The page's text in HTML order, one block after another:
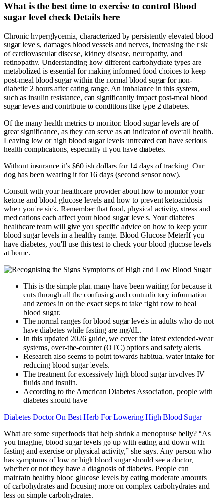
What is the best time to exercise to control Blood
sugar level check Details here
Chronic hyperglycemia, characterized by persistently elevated blood
sugar levels, damages blood vessels and nerves, increasing the risk
of cardiovascular disease, kidney disease, neuropathy, and
retinopathy. Understanding how different carbohydrate types are
metabolized is essential for making informed food choices to keep
post-meal blood sugar within the normal blood sugar for non-
diabetic 2 hours after eating range. An imbalance in this system,
such as insulin resistance, can significantly impact post-meal blood
sugar levels and contribute to conditions like type 2 diabetes.
Of the many health metrics to monitor, blood sugar levels are of
great significance, as they can serve as an indicator of overall health.
Leaving low or high blood sugar levels untreated can have serious
health complications, especially if you have diabetes.
Without insurance it’s $60 ish dollars for 14 days of tracking. Our
dog has been wearing it for 16 days (second sensor now).
Consult with your healthcare provider about how to monitor your
ketone and blood glucose levels and how to prevent ketoacidosis
when you’re sick. Remember that food, physical activity, stress and
medications each affect your blood sugar levels. Your diabetes
healthcare team will give you specific advice on how to keep your
blood sugar levels in a healthy range. Blood Glucose MeterIf you
have diabetes, you'll use this test to check your blood glucose levels
at home.
This is the simple plan many have been waiting for because it
cuts through all the confusing and contradictory information
and zeroes in on the exact steps to take right now to heal
blood sugar.
The normal ranges for blood sugar levels in adults who do not
have diabetes while fasting are mg/dL.
In this updated 2026 guide, we cover the latest extended-wear
systems, over-the-counter (OTC) options and safety alerts.
Research also seems to point towards habitual water intake for
reducing blood sugar levels.
The treatment for excessively high blood sugar involves IV
fluids and insulin.
According to the American Diabetes Association, people with
diabetes should have
Diabetes Doctor On Best Herb For Lowering High Blood Sugar
What are some superfoods that help shrink a menopause belly? “As
you imagine, blood sugar levels go up with eating and down with
fasting and exercise or physical activity,” she says. Any person who
has symptoms of low or high blood sugar should see a doctor,
whether or not they have a diagnosis of diabetes. People can
maintain healthy blood glucose levels by eating moderate amounts
of carbohydrates and focusing more on complex carbohydrates and
less on simple carbohydrates.